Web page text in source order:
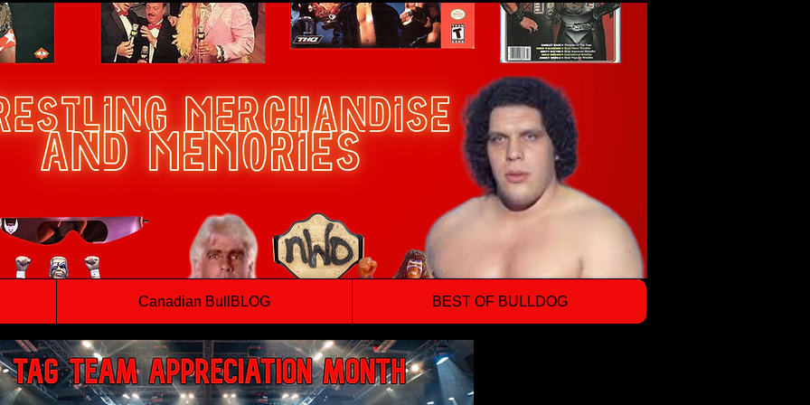
Canadian BullBLOG BEST OF BULLDOG